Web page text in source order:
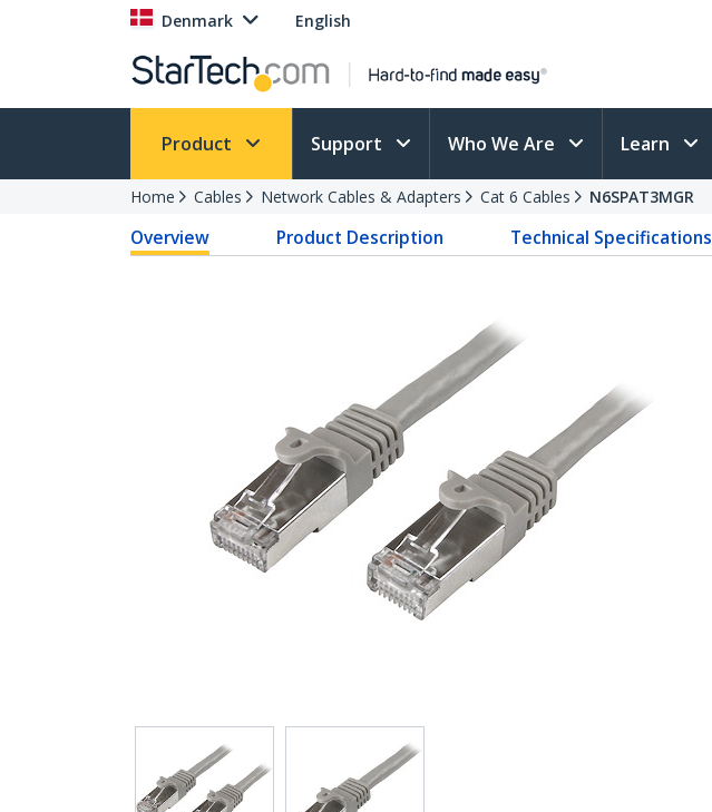
Denmark English
Product Support Who We Are Learn
Home Cables Network Cables & Adapters Cat 6 Cables N6SPAT3MGR
Overview Product Description Technical Specifications